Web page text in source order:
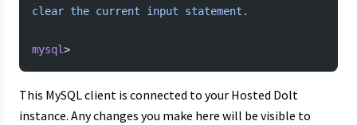
clear the current input statement.
mysql>
This MySQL client is connected to your Hosted Dolt
instance. Any changes you make here will be visible to